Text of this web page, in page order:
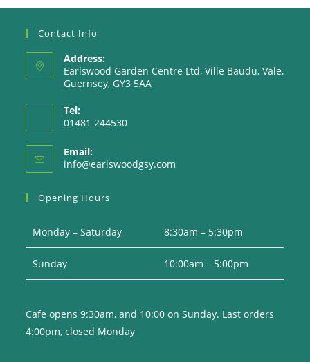
Contact Info
Address:
Earlswood Garden Centre Ltd, Ville Baudu, Vale,
Guernsey, GY3 5AA
Tel:
01481 244530
Email:
info@earlswoodgsy.com
Opening Hours
Monday – Saturday 8:30am – 5:30pm
Sunday 10:00am – 5:00pm
Cafe opens 9:30am, and 10:00 on Sunday. Last orders
4:00pm, closed Monday